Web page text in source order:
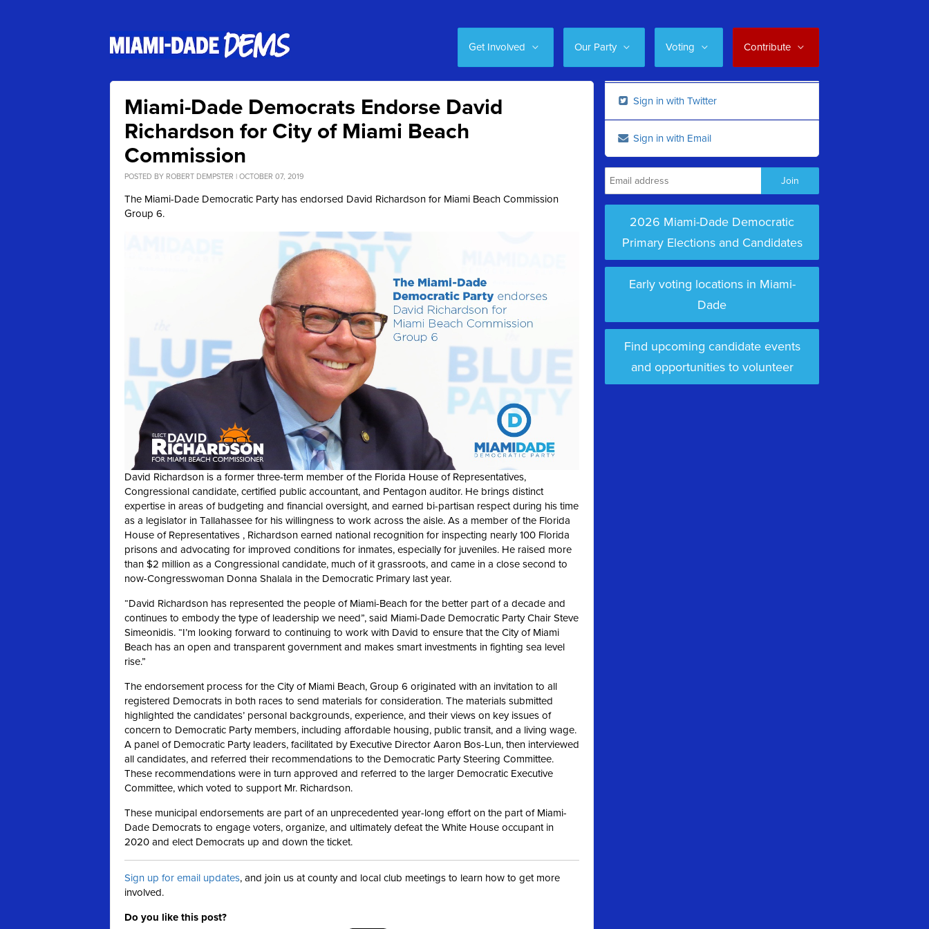
Get Involved Our Party Voting Contribute
Miami-Dade Democrats Endorse David
Richardson for City of Miami Beach
Commission
POSTED BY ROBERT DEMPSTER | OCTOBER 07, 2019
The Miami-Dade Democratic Party has endorsed David Richardson for Miami Beach Commission
Group 6.
David Richardson is a former three-term member of the Florida House of Representatives,
Congressional candidate, certified public accountant, and Pentagon auditor. He brings distinct
expertise in areas of budgeting and financial oversight, and earned bi-partisan respect during his time
as a legislator in Tallahassee for his willingness to work across the aisle. As a member of the Florida
House of Representatives , Richardson earned national recognition for inspecting nearly 100 Florida
prisons and advocating for improved conditions for inmates, especially for juveniles. He raised more
than $2 million as a Congressional candidate, much of it grassroots, and came in a close second to
now-Congresswoman Donna Shalala in the Democratic Primary last year.
“David Richardson has represented the people of Miami-Beach for the better part of a decade and
continues to embody the type of leadership we need”, said Miami-Dade Democratic Party Chair Steve
Simeonidis. “I’m looking forward to continuing to work with David to ensure that the City of Miami
Beach has an open and transparent government and makes smart investments in fighting sea level
rise.”
The endorsement process for the City of Miami Beach, Group 6 originated with an invitation to all
registered Democrats in both races to send materials for consideration. The materials submitted
highlighted the candidates’ personal backgrounds, experience, and their views on key issues of
concern to Democratic Party members, including affordable housing, public transit, and a living wage.
A panel of Democratic Party leaders, facilitated by Executive Director Aaron Bos-Lun, then interviewed
all candidates, and referred their recommendations to the Democratic Party Steering Committee.
These recommendations were in turn approved and referred to the larger Democratic Executive
Committee, which voted to support Mr. Richardson.
These municipal endorsements are part of an unprecedented year-long effort on the part of Miami-
Dade Democrats to engage voters, organize, and ultimately defeat the White House occupant in
2020 and elect Democrats up and down the ticket.
Sign up for email updates, and join us at county and local club meetings to learn how to get more
involved.
Do you like this post?
Sign in with Twitter
Sign in with Email
2026 Miami-Dade Democratic
Primary Elections and Candidates
Early voting locations in Miami-
Dade
Find upcoming candidate events
and opportunities to volunteer